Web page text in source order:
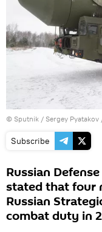
© Sputnik / Sergey Pyatakov
Subscribe
Russian
stated that four
Russian
combat duty in